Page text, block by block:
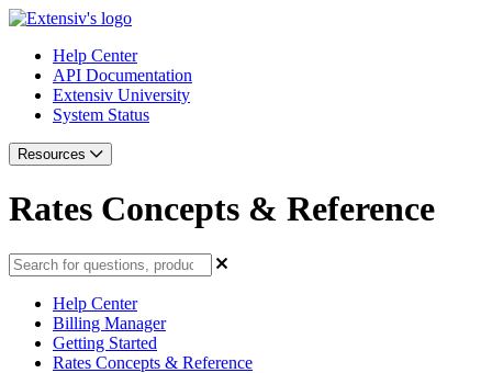
Help Center
API Documentation
Extensiv University
System Status
Resources
Rates Concepts & Reference
Help Center
Billing Manager
Getting Started
Rates Concepts & Reference